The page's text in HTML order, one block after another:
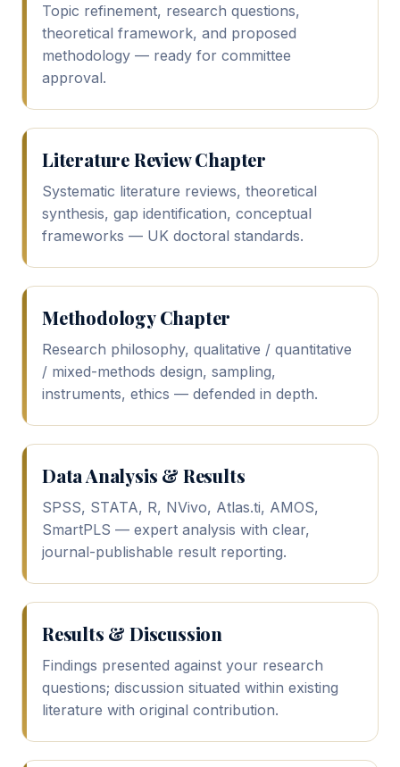
Topic refinement, research questions,
theoretical framework, and proposed
methodology — ready for committee
approval.
Literature Review Chapter
Systematic literature reviews, theoretical
synthesis, gap identification, conceptual
frameworks — UK doctoral standards.
Methodology Chapter
Research philosophy, qualitative / quantitative
/ mixed-methods design, sampling,
instruments, ethics — defended in depth.
Data Analysis & Results
SPSS, STATA, R, NVivo, Atlas.ti, AMOS,
SmartPLS — expert analysis with clear,
journal-publishable result reporting.
Results & Discussion
Findings presented against your research
questions; discussion situated within existing
literature with original contribution.